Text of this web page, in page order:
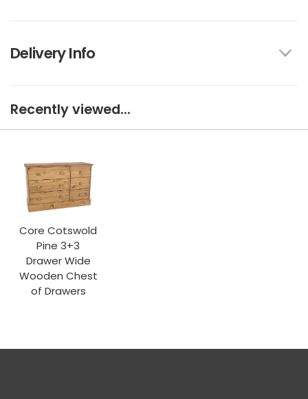
Delivery Info
Recently viewed...
Core Cotswold
Pine 3+3
Drawer Wide
Wooden Chest
of Drawers